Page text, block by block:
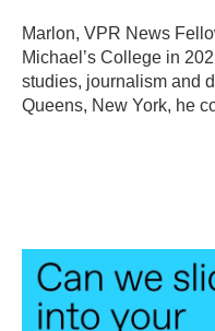
o
k
r
I
n
Marlon, VPR News
Michael’s College in
studies, journalism and
Queens, New York, he